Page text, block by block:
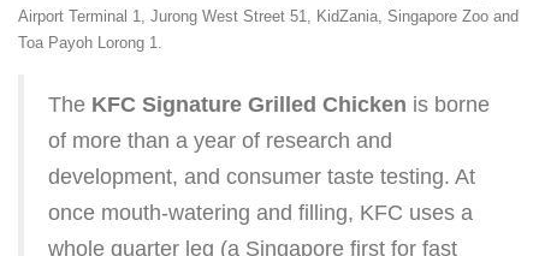
Airport Terminal 1, Jurong West Street 51, KidZania, Singapore Zoo and
Toa Payoh Lorong 1.
The KFC Signature Grilled Chicken is borne
of more than a year of research and
development, and consumer taste testing. At
once mouth-watering and filling, KFC uses a
whole quarter leg (a Singapore first for fast